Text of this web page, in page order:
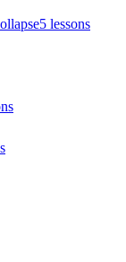
5 lessons